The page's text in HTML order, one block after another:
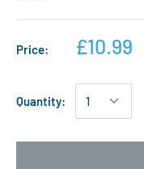
Price: £10.99
Quantity: